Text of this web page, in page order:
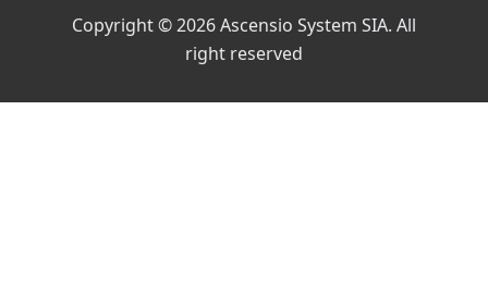
Copyright © 2026 Ascensio System SIA. All
right reserved